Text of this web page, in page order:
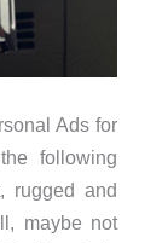
Ads for
following
rugged and
maybe not